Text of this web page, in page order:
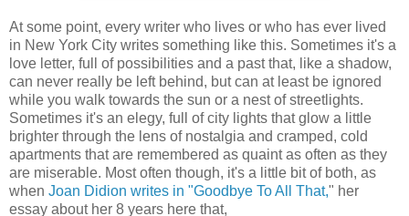
At some point, every writer who lives or who has ever lived
in New York City writes something like this. Sometimes it's a
love letter, full of possibilities and a past that, like a shadow,
can never really be left behind, but can at least be ignored
while you walk towards the sun or a nest of streetlights.
Sometimes it's an elegy, full of city lights that glow a little
brighter through the lens of nostalgia and cramped, cold
apartments that are remembered as quaint as often as they
are miserable. Most often though, it's a little bit of both, as
when Joan Didion writes in "Goodbye To All That," her
essay about her 8 years here that,